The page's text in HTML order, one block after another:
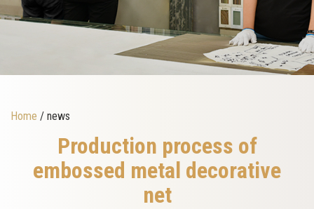
Home / news
Production process of
embossed metal decorative
net